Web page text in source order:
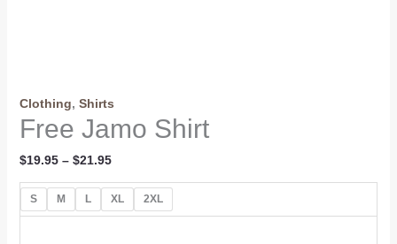
Clothing, Shirts
Free Jamo Shirt
$19.95 – $21.95
S M L XL 2XL